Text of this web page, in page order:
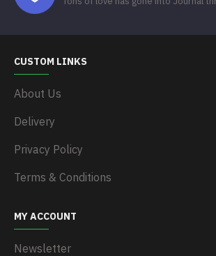
CUSTOM LINKS
About Us
Delivery
Privacy Policy
Terms & Conditions
MY ACCOUNT
Newsletter